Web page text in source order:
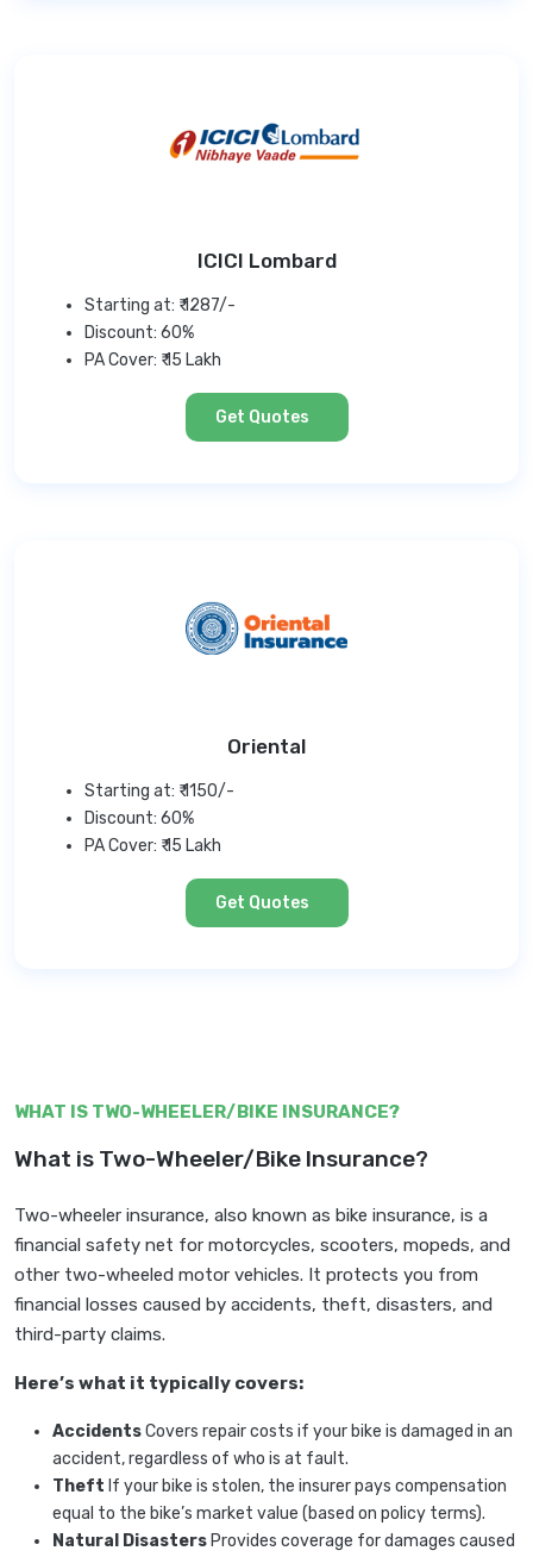
ICICI Lombard
Starting at: ₹ 1287/-
Discount: 60%
PA Cover: ₹ 15 Lakh
Get Quotes
Oriental
Starting at: ₹ 1150/-
Discount: 60%
PA Cover: ₹ 15 Lakh
Get Quotes
WHAT IS TWO-WHEELER/BIKE INSURANCE?
What is Two-Wheeler/Bike Insurance?
Two-wheeler insurance, also known as bike insurance, is a
financial safety net for motorcycles, scooters, mopeds, and
other two-wheeled motor vehicles. It protects you from
financial losses caused by accidents, theft, disasters, and
third-party claims.
Here’s what it typically covers:
AccidentsCovers repair costs if your bike is damaged in an
accident, regardless of who is at fault.
Theft If your bike is stolen, the insurer pays compensation
equal to the bike’s market value (based on policy terms).
Natural Disasters Provides coverage for damages caused